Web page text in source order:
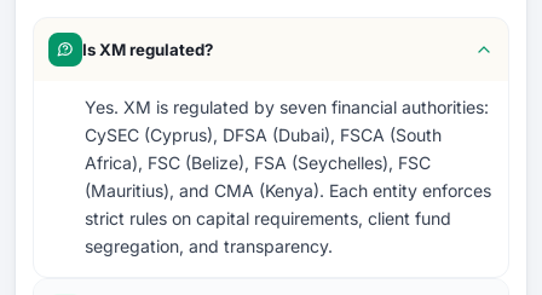
Is XM regulated?
Yes. XM is regulated by seven financial authorities:
CySEC (Cyprus), DFSA (Dubai), FSCA (South
Africa), FSC (Belize), FSA (Seychelles), FSC
(Mauritius), and CMA (Kenya). Each entity enforces
strict rules on capital requirements, client fund
segregation, and transparency.